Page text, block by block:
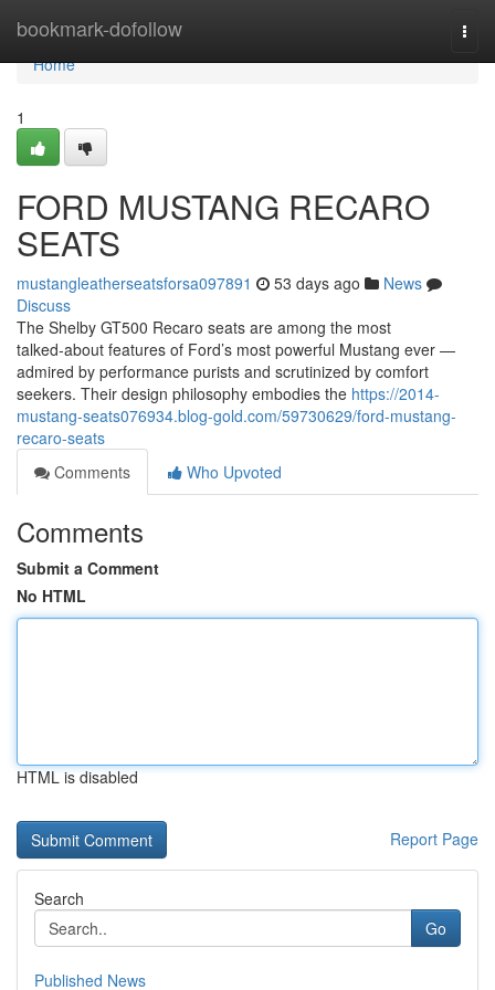
bookmark-dofollow
Home
Home
1
FORD MUSTANG RECARO
SEATS
mustangleatherseatsforsa097891 53 days ago
News
Discuss
The Shelby GT500 Recaro seats are among the most
talked‑about features of Ford’s most powerful Mustang ever —
admired by performance purists and scrutinized by comfort
seekers. Their design philosophy embodies the https://2014-
mustang-seats076934.blog-gold.com/59730629/ford-mustang-
recaro-seats
Comments
Who Upvoted
Comments
Submit a Comment
No HTML
HTML is disabled
Report Page
Search
Go
Published News